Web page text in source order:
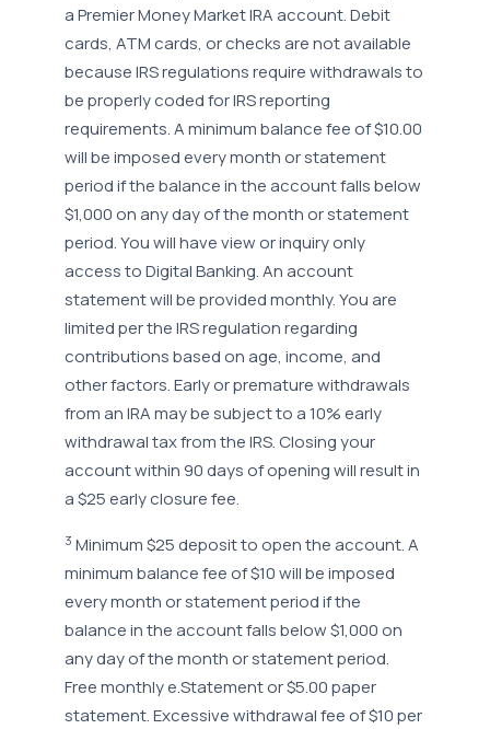
a Premier Money Market IRA account. Debit
cards, ATM cards, or checks are not available
because IRS regulations require withdrawals to
be properly coded for IRS reporting
requirements. A minimum balance fee of $10.00
will be imposed every month or statement
period if the balance in the account falls below
$1,000 on any day of the month or statement
period. You will have view or inquiry only
access to Digital Banking. An account
statement will be provided monthly. You are
limited per the IRS regulation regarding
contributions based on age, income, and
other factors. Early or premature withdrawals
from an IRA may be subject to a 10% early
withdrawal tax from the IRS. Closing your
account within 90 days of opening will result in
a $25 early closure fee.
3 Minimum $25 deposit to open the account. A
minimum balance fee of $10 will be imposed
every month or statement period if the
balance in the account falls below $1,000 on
any day of the month or statement period.
Free monthly e.Statement or $5.00 paper
statement. Excessive withdrawal fee of $10 per